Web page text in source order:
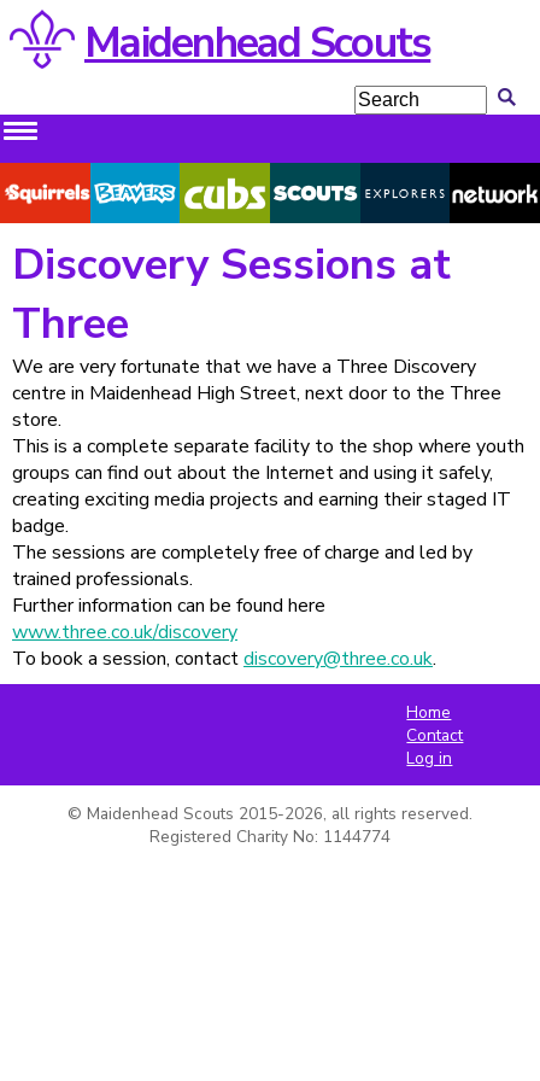
Maidenhead Scouts
Squirrels Beavers Cubs Scouts Explorers Network
Discovery Sessions at
Three
We are very fortunate that we have a Three Discovery
centre in Maidenhead High Street, next door to the Three
store.
This is a complete separate facility to the shop where youth
groups can find out about the Internet and using it safely,
creating exciting media projects and earning their staged IT
badge.
The sessions are completely free of charge and led by
trained professionals.
Further information can be found here
www.three.co.uk/discovery
To book a session, contactdiscovery@three.co.uk.
Home
Contact
Log in
© Maidenhead Scouts 2015-2026, all rights reserved.
Registered Charity No: 1144774